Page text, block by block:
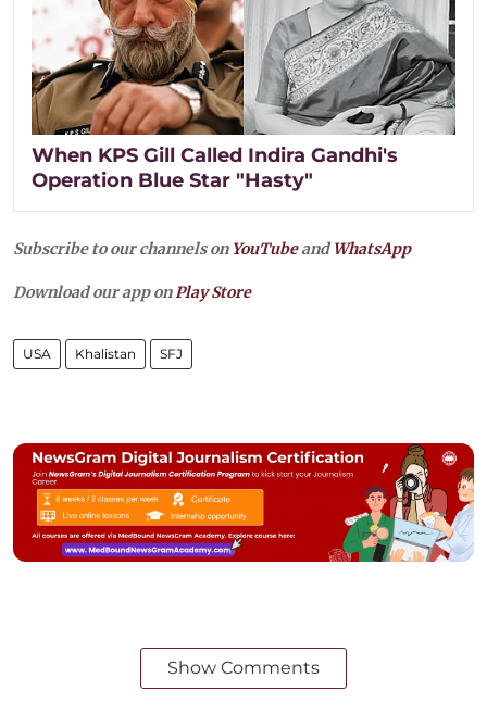
When KPS Gill Called Indira Gandhi's
Operation Blue Star "Hasty"
Subscribe to our channels on YouTubeandWhatsApp
Download our app onPlay Store
USA Khalistan SFJ
Show Comments